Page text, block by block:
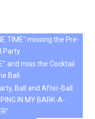
TIME" missing the Pre-
Party
and miss the Cocktail
Ball
Ball and After-Ball
IN MY BARK-A-